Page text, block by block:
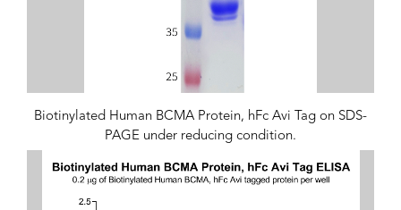
Biotinylated Human BCMA Protein, hFc Avi Tag on SDS-
PAGE under reducing condition.